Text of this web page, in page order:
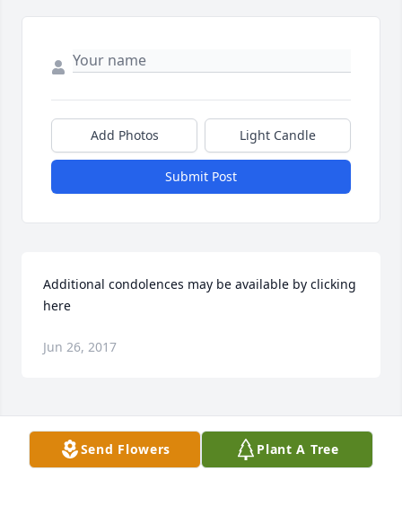
Add Photos Light Candle
Submit Post
Additional condolences may be available by clicking
here
Jun 26, 2017
Visits: 73
This site is protected by reCAPTCHA and the
GooglePrivacy PolicyandTerms of Serviceapply.
Send Flowers Plant A Tree